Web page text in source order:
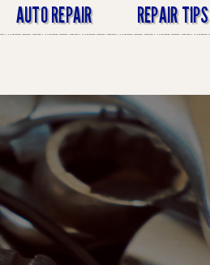
AUTO REPAIR REPAIR TIPS